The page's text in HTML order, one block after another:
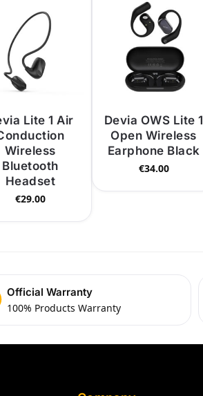
Lite 1 Air
Wireless
Bluetooth
Headset
€29.00
Devia OWS Lite 1
Open Wireless
Earphone Black
€34.00
Official Warranty
100% Products Warranty